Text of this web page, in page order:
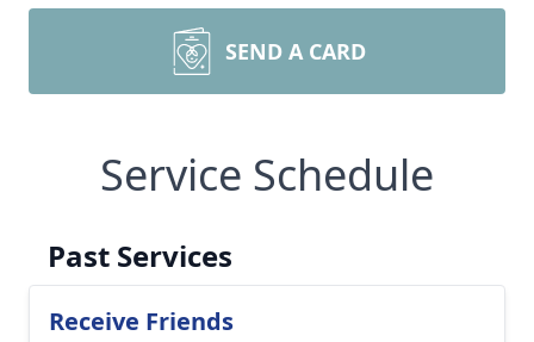
SEND A CARD
Service Schedule
Past Services
Receive Friends